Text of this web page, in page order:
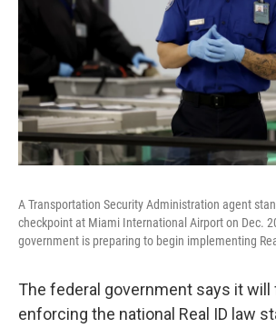
A Transportation Security Administration agent
checkpoint at Miami International Airport on Dec.
government is preparing to begin implementing
The federal government says it will
enforcing the national Real ID law